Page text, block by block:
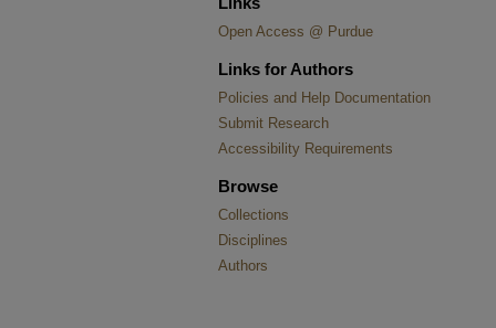
Open Access @ Purdue
Links for Authors
Policies and Help Documentation
Submit Research
Accessibility Requirements
Browse
Collections
Disciplines
Authors